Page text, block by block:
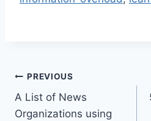
Post
navigation
PREVIOUS
A List of News
Organizations using